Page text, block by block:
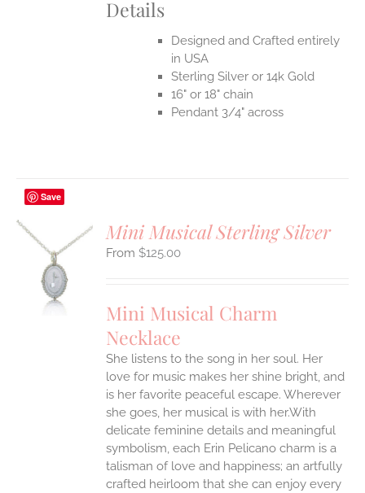
Details
Designed and Crafted entirely
in USA
Sterling Silver or 14k Gold
16" or 18" chain
Pendant 3/4" across
Save
Mini Musical Sterling Silver
$125.00
Mini Musical Charm
Necklace
She listens to the song in her soul. Her
love for music makes her shine bright, and
is her favorite peaceful escape. Wherever
she goes, her musical is with her.With
delicate feminine details and meaningful
symbolism, each Erin Pelicano charm is a
talisman of love and happiness; an artfully
crafted heirloom that she can enjoy every